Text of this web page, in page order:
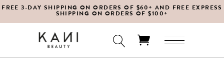
FREE 3-DAY SHIPPING ON ORDERS OF $60+ AND FREE EXPRESS
SHIPPING ON ORDERS OF $100+